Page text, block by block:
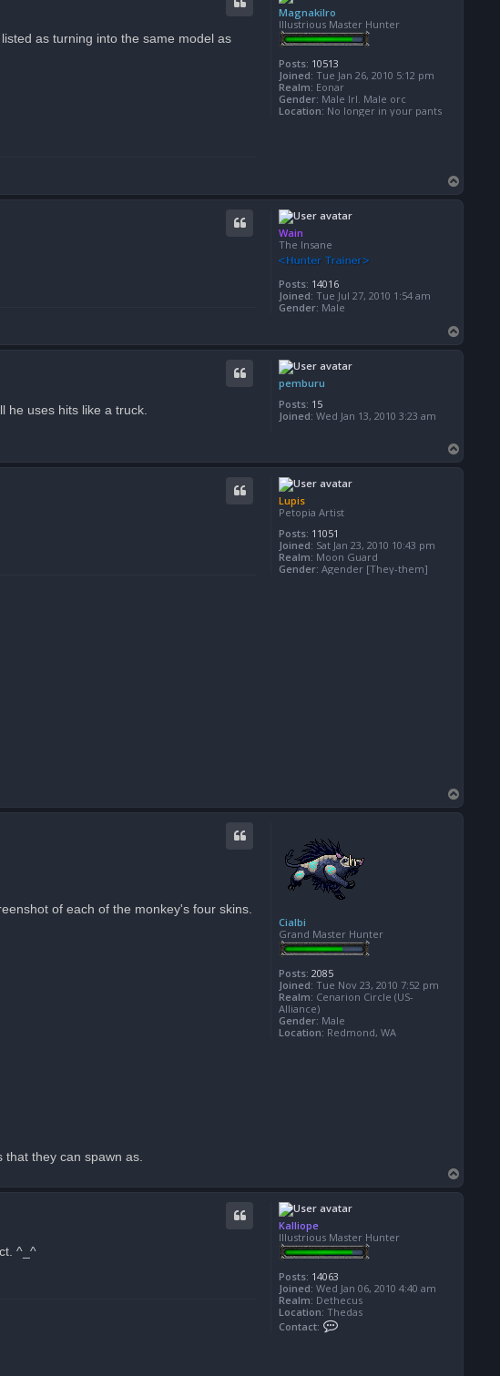
Magnakilro
Illustrious Master Hunter
Posts: 10513
Joined: Tue Jan 26, 2010 5:12 pm
Realm: Eonar
Gender: Male Irl. Male orc
Location: No longer in your pants
as turning into the same model as
o
Wain
The Insane
Posts: 14016
Joined: Tue Jul 27, 2010 1:54 am
Gender: Male
o
pemburu
Posts: 15
Joined: Wed Jan 13, 2010 3:23 am
he uses hits like a truck.
o
Lupis
Petopia Artist
Posts: 11051
Joined: Sat Jan 23, 2010 10:43 pm
Realm: Moon Guard
Gender: Agender [They-them]
o
Cialbi
Grand Master Hunter
Posts: 2085
Joined: Tue Nov 23, 2010 7:52 pm
Realm: Cenarion Circle (US-
Alliance)
Gender: Male
Location: Redmond, WA
of each of the monkey's four skins.
they can spawn as.
o
Kalliope
Illustrious Master Hunter
Posts: 14063
Joined: Wed Jan 06, 2010 4:40 am
Realm: Dethecus
Location: Thedas
Contact:
^_^